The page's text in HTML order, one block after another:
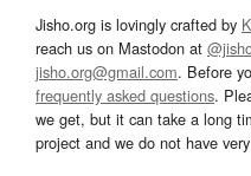
Jisho.org is lovingly crafted by
reach us on Mastodon at
jisho.org@gmail.com. Before
frequently asked questions.
we get, but it can take a long
project and we do not have